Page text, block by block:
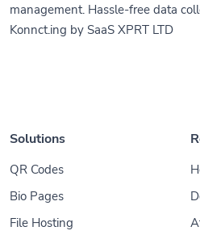
management. Hassle-free data
Konnct.ing by SaaS XPRT LTD
Solutions
QR Codes
Bio Pages
File Hosting